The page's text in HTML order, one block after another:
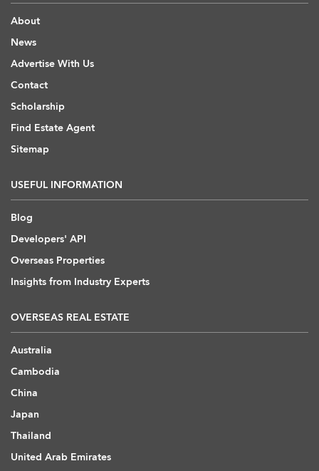
About
News
Advertise With Us
Contact
Scholarship
Find Estate Agent
Sitemap
USEFUL INFORMATION
Blog
Developers' API
Overseas Properties
Insights from Industry Experts
OVERSEAS REAL ESTATE
Australia
Cambodia
China
Japan
Thailand
United Arab Emirates